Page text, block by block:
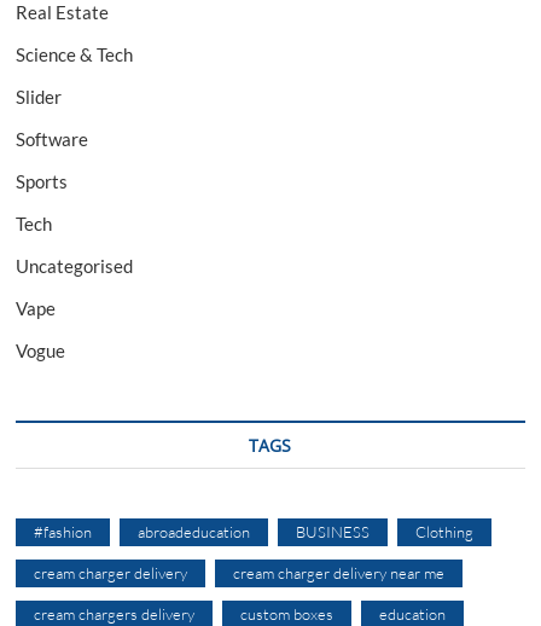
Real Estate
Science & Tech
Slider
Software
Sports
Tech
Uncategorised
Vape
Vogue
TAGS
#fashion abroadeducation BUSINESS Clothing
cream charger delivery cream charger delivery near me
cream chargers delivery custom boxes education